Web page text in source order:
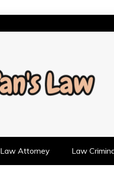
Law Attorney Law